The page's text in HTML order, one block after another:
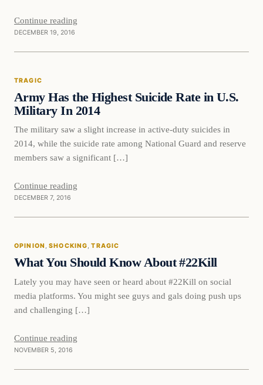
Continue reading
DECEMBER 19, 2016
Tragic
TRAGIC
Army Has the Highest Suicide Rate in U.S.
Military In 2014
The military saw a slight increase in active-duty suicides in
2014, while the suicide rate among National Guard and reserve
members saw a significant […]
Continue reading
DECEMBER 7, 2016
Opinion
OPINION , SHOCKING, TRAGIC
What You Should Know About #22Kill
Lately you may have seen or heard about #22Kill on social
media platforms. You might see guys and gals doing push ups
and challenging […]
Continue reading
NOVEMBER 5, 2016
Latest Headlines